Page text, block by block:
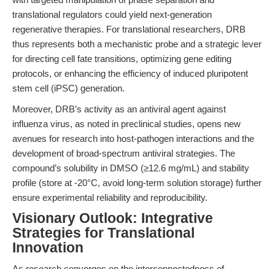
translational regulators could yield next-generation
regenerative therapies. For translational researchers, DRB
thus represents both a mechanistic probe and a strategic lever
for directing cell fate transitions, optimizing gene editing
protocols, or enhancing the efficiency of induced pluripotent
stem cell (iPSC) generation.
Moreover, DRB’s activity as an antiviral agent against
influenza virus, as noted in preclinical studies, opens new
avenues for research into host-pathogen interactions and the
development of broad-spectrum antiviral strategies. The
compound’s solubility in DMSO (≥12.6 mg/mL) and stability
profile (store at -20°C, avoid long-term solution storage) further
ensure experimental reliability and reproducibility.
Visionary Outlook: Integrative
Strategies for Translational
Innovation